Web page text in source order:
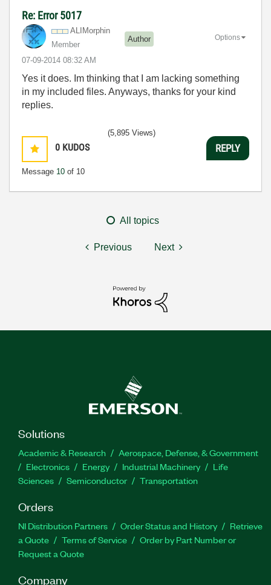
Re: Error 5017
ALIMorphin
Member
Author
‎07-09-2014 08:32 AM
Options
Yes it does. Im thinking that I am lacking something
in my included files. Anyways, thanks for your kind
replies.
0 KUDOS
Message 10 of 10
(5,895 Views)
REPLY
All topics
Previous Next
Solutions
Academic & Research
Aerospace, Defense, & Government
Electronics
Energy Industrial Machinery
Life
Sciences
Semiconductor Transportation
Orders
NI Distribution Partners Order Status and History
Retrieve
a Quote
Terms of Service
Order by Part Number or
Request a Quote
Company